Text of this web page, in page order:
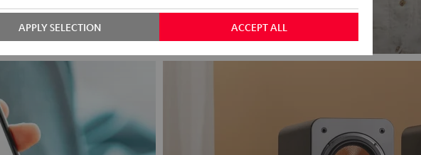
View products
ACCEPT ALL
APPLY SELECTION